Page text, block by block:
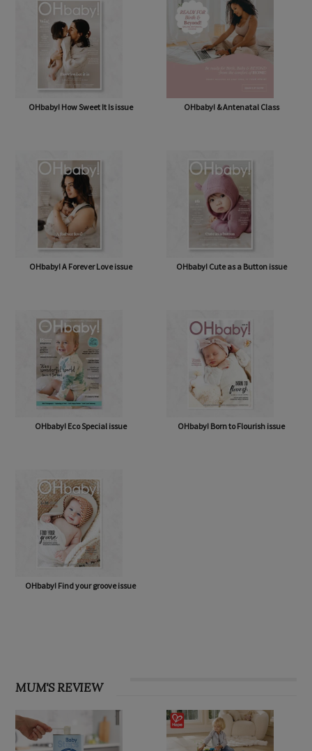
OHbaby! How Sweet It Is issue OHbaby! & Antenatal Class
OHbaby! A Forever Love issue OHbaby! Cute as a Button issue
OHbaby! Eco Special issue OHbaby! Born to Flourish issue
OHbaby! Find your groove issue
MUM'S REVIEW